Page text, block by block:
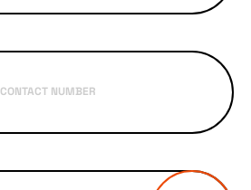
CONTACT NUMBER